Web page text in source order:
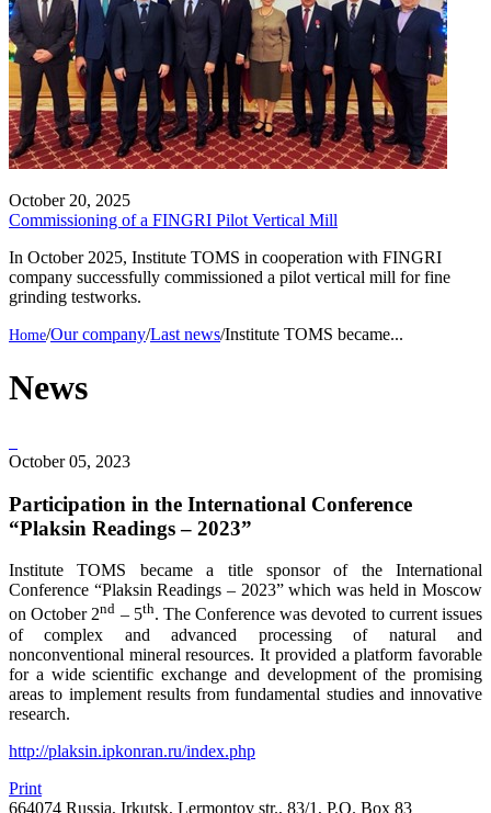
October 20, 2025
Commissioning of a FINGRI Pilot Vertical Mill
In October 2025, Institute TOMS in cooperation with FINGRI
company successfully commissioned a pilot vertical mill for fine
grinding testworks.
/Our company/Last news/Institute TOMS became...
News
October 05, 2023
Participation in the International Conference
“Plaksin Readings – 2023”
Institute TOMS became a title sponsor of the International
Conference “Plaksin Readings – 2023” which was held in Moscow
on October 2nd – 5th. The Conference was devoted to current issues
of complex and advanced processing of natural and
nonconventional mineral resources. It provided a platform favorable
for a wide scientific exchange and development of the promising
areas to implement results from fundamental studies and innovative
research.
http://plaksin.ipkonran.ru/index.php
Print
664074 Russia, Irkutsk, Lermontov str., 83/1, P.O. Box 83